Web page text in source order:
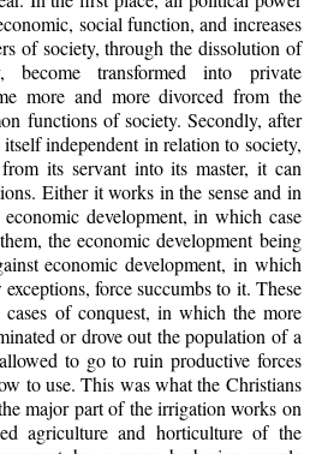
social function, and increases
of society, through the dissolution of
become transformed into private
more and more divorced from the
functions of society. Secondly, after
independent in relation to society,
its servant into its master, it can
Either it works in the sense and in
development, in which case
the economic development being
economic development, in which
force succumbs to it. These
cases of conquest, in which the more
or drove out the population of a
to go to ruin productive forces
to use. This was what the Christians
major part of the irrigation works on
agriculture and horticulture of the